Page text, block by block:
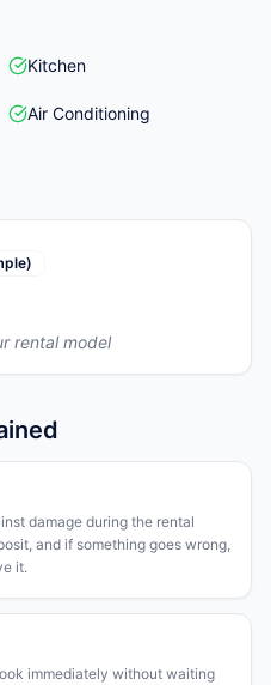
Kitchen
Air Conditioning
rental model
damage during the rental
and if something goes wrong,
it.
immediately without waiting